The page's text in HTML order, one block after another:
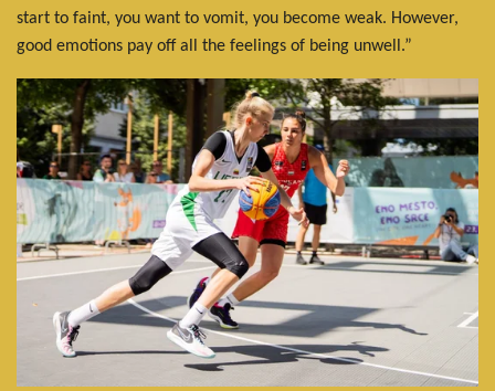
start to faint, you want to vomit, you become weak. However,
good emotions pay off all the feelings of being unwell.”